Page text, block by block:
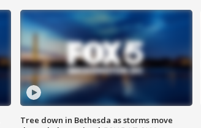
Tree down in Bethesda as storms move